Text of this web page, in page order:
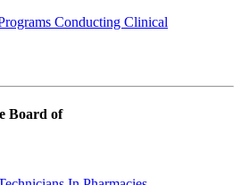
Conducting Clinical
Board of